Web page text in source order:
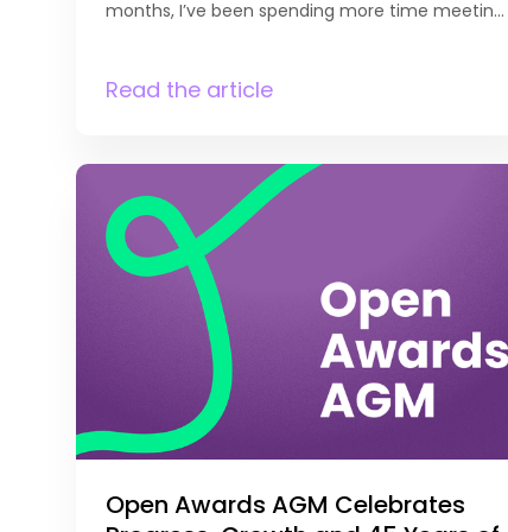
months, I’ve been spending more time meeting
It’s been great to get out and see first-hand the
qualifications they’re currently delivering,
conversation is different, but they
all provide valuable insight
into what’s happening across the sector. One
thing that always stands out is the openness
with which providers share both their successes
and their challenges. These discussions are
incredibly important, not only because they
help us identify ways to support individual
organisations, but because they often highlight
Read the article
Open Awards AGM Celebrates